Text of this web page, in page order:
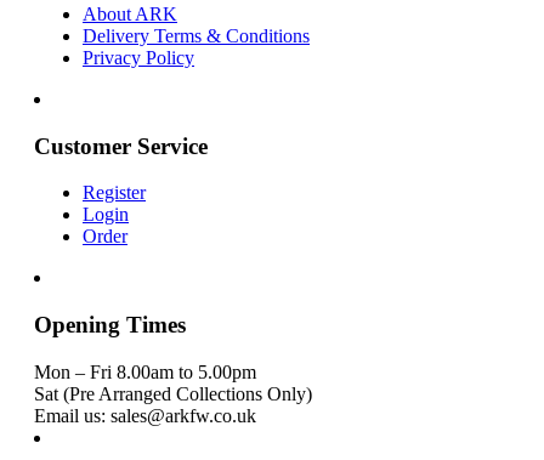
About ARK
Delivery Terms & Conditions
Privacy Policy
Customer Service
Register
Login
Order
Opening Times
Mon – Fri 8.00am to 5.00pm
Sat (Pre Arranged Collections Only)
Email us: sales@arkfw.co.uk